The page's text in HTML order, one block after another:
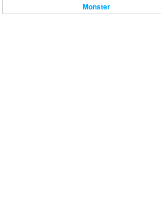
Monster